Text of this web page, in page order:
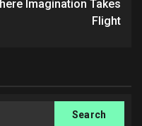
Imagination Takes
Flight